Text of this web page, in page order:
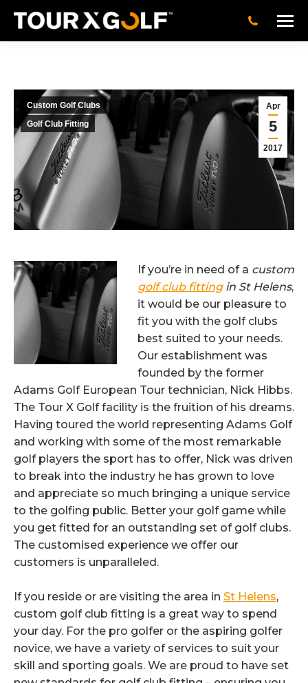
Apr
5
2017
Custom Golf Clubs
Golf Club Fitting
If you’re in need of a custom
golf club fittingin St Helens,
it would be our pleasure to
fit you with the golf clubs
best suited to your needs.
Our establishment was
founded by the former
Adams Golf European Tour technician, Nick Hibbs.
The Tour X Golf facility is the fruition of his dreams.
Having toured the world representing Adams Golf
and working with some of the most remarkable
golf players the sport has to offer, Nick was driven
to break into the industry he has grown to love
and appreciate so much bringing a unique service
to the golfing public. Better your golf game while
you get fitted for an outstanding set of golf clubs.
The customised experience we offer our
customers is unparalleled.
If you reside or are visiting the area in St Helens,
custom golf club fitting is a great way to spend
your day. For the pro golfer or the aspiring golfer
novice, we have a variety of services to suit your
skill and sporting goals. We are proud to have set